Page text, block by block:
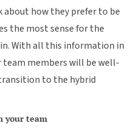
how they prefer to be
the most sense for the
With all this information in
team members will be well-
to the hybrid
your team